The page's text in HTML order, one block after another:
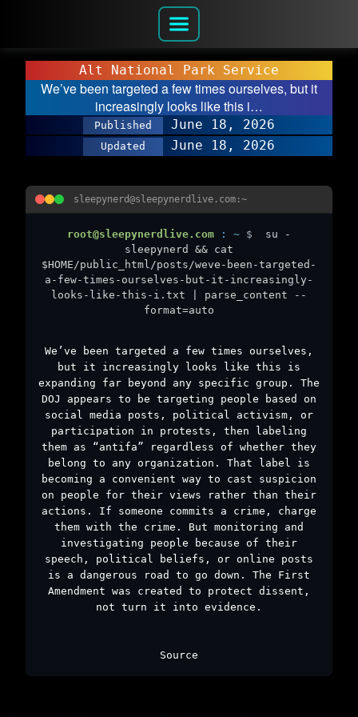
Alt National Park Service
We’ve been targeted a few times ourselves, but it
increasingly looks like this i…
Published June 18, 2026
Updated June 18, 2026
sleepynerd@sleepynerdlive.com:~
root@sleepynerdlive.com : ~ $
su -
sleepynerd && cat
$HOME/public_html/posts/weve-been-targeted-
a-few-times-ourselves-but-it-increasingly-
looks-like-this-i.txt | parse_content --
format=auto
We’ve been targeted a few times ourselves,
but it increasingly looks like this is
expanding far beyond any specific group. The
DOJ appears to be targeting people based on
social media posts, political activism, or
participation in protests, then labeling
them as “antifa” regardless of whether they
belong to any organization. That label is
becoming a convenient way to cast suspicion
on people for their views rather than their
actions. If someone commits a crime, charge
them with the crime. But monitoring and
investigating people because of their
speech, political beliefs, or online posts
is a dangerous road to go down. The First
Amendment was created to protect dissent,
not turn it into evidence.
Source